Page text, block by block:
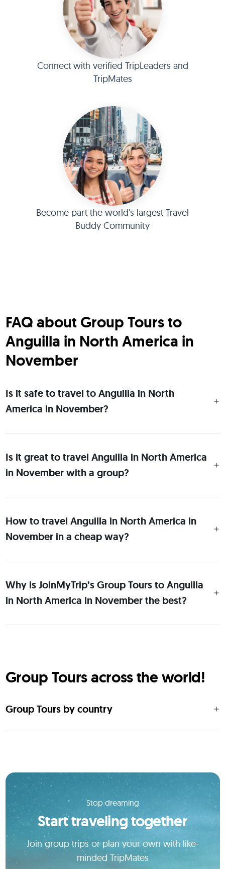
Connect with verified TripLeaders and
TripMates
Become part the world's largest Travel
Buddy Community
FAQ about Group Tours to
Anguilla in North America in
November
Is it safe to travel to Anguilla in North
America in November?
Is it great to travel Anguilla in North America
in November with a group?
How to travel Anguilla in North America in
November in a cheap way?
Why is JoinMyTrip’s Group Tours to Anguilla
in North America in November the best?
Group Tours across the world!
Group Tours by country
Stop dreaming
Start traveling together
Join group trips or plan your own with like-
minded TripMates